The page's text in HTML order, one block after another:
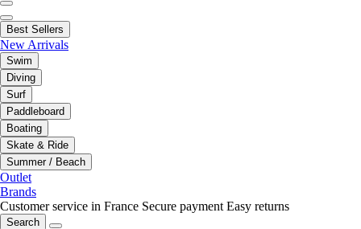
Best Sellers
New Arrivals
Swim
Diving
Surf
Paddleboard
Boating
Skate & Ride
Summer / Beach
Outlet
Brands
Customer service in France Secure payment Easy returns
Search